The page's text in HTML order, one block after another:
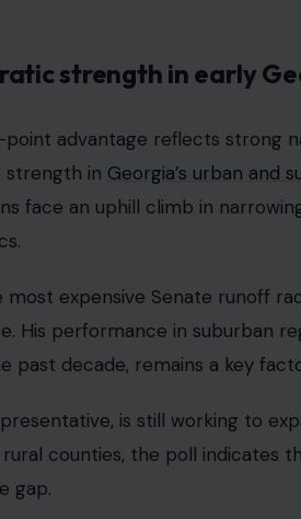
strength in early
point advantage reflects strong
strength in Georgia’s urban and
face an uphill climb in
expensive Senate runoff
His performance in suburban
decade, remains a key
is still working to
counties, the poll indicates
gap.